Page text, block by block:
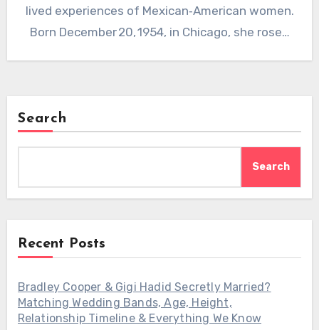
lived experiences of Mexican‑American women.
Born December 20, 1954, in Chicago, she rose…
Search
Search
Recent Posts
Bradley Cooper & Gigi Hadid Secretly Married?
Matching Wedding Bands, Age, Height,
Relationship Timeline & Everything We Know